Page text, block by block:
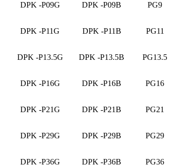
DPK -P09G DPK -P09B PG9
DPK -P11G DPK -P11B PG11
DPK -P13.5G DPK -P13.5B PG13.5
DPK -P16G DPK -P16B PG16
DPK -P21G DPK -P21B PG21
DPK -P29G DPK -P29B PG29
DPK -P36G DPK -P36B PG36